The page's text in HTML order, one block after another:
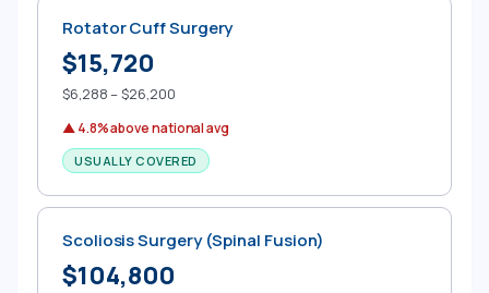
Rotator Cuff Surgery
$15,720
$6,288 – $26,200
▲ 4.8% above national avg
USUALLY COVERED
Scoliosis Surgery (Spinal Fusion)
$104,800